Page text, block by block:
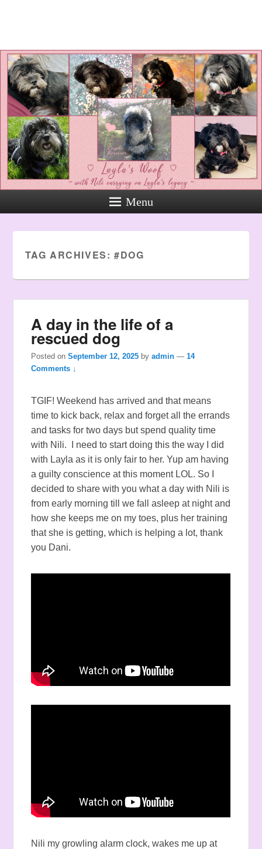
Standing up for the voiceless
against Animal Abuse and
Domestic Violene
Menu
TAG ARCHIVES: #DOG
A day in the life of a
rescued dog
Posted onSeptember 12, 2025 byadmin —14
Comments ↓
TGIF! Weekend has arrived and that means
time to kick back, relax and forget all the errands
and tasks for two days but spend quality time
with Nili. I need to start doing this the way I did
with Layla as it is only fair to her. Yup am having
a guilty conscience at this moment LOL. So I
decided to share with you what a day with Nili is
from early morning till we fall asleep at night and
how she keeps me on my toes, plus her training
that she is getting, which is helping a lot, thank
you Dani.
Nili my growling alarm clock, wakes me up at